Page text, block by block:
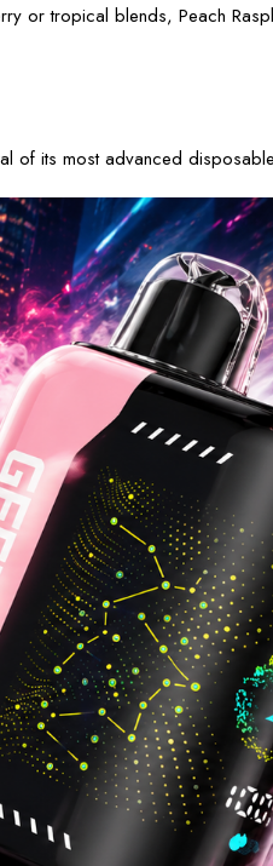
or tropical blends, Peach
of its most advanced